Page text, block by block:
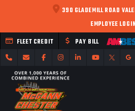
390 GLADEMILL ROAD
EMPLOYEE LOGIN
FLEET CREDIT
PAY BILL